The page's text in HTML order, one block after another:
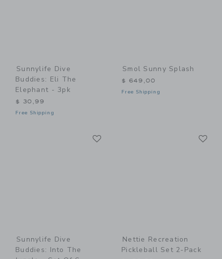
Sunnylife Dive
Buddies: Eli The
Elephant - 3pk
$ 30,99
Free Shipping
Smol Sunny Splash
$ 649,00
Free Shipping
Sunnylife Dive
Buddies: Into The
Nettie Recreation
Pickleball Set 2-Pack